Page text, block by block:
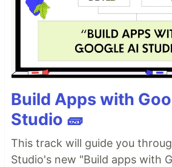
Build Apps with
Studio 🧱
This track will guide you
Studio's new "Build apps with